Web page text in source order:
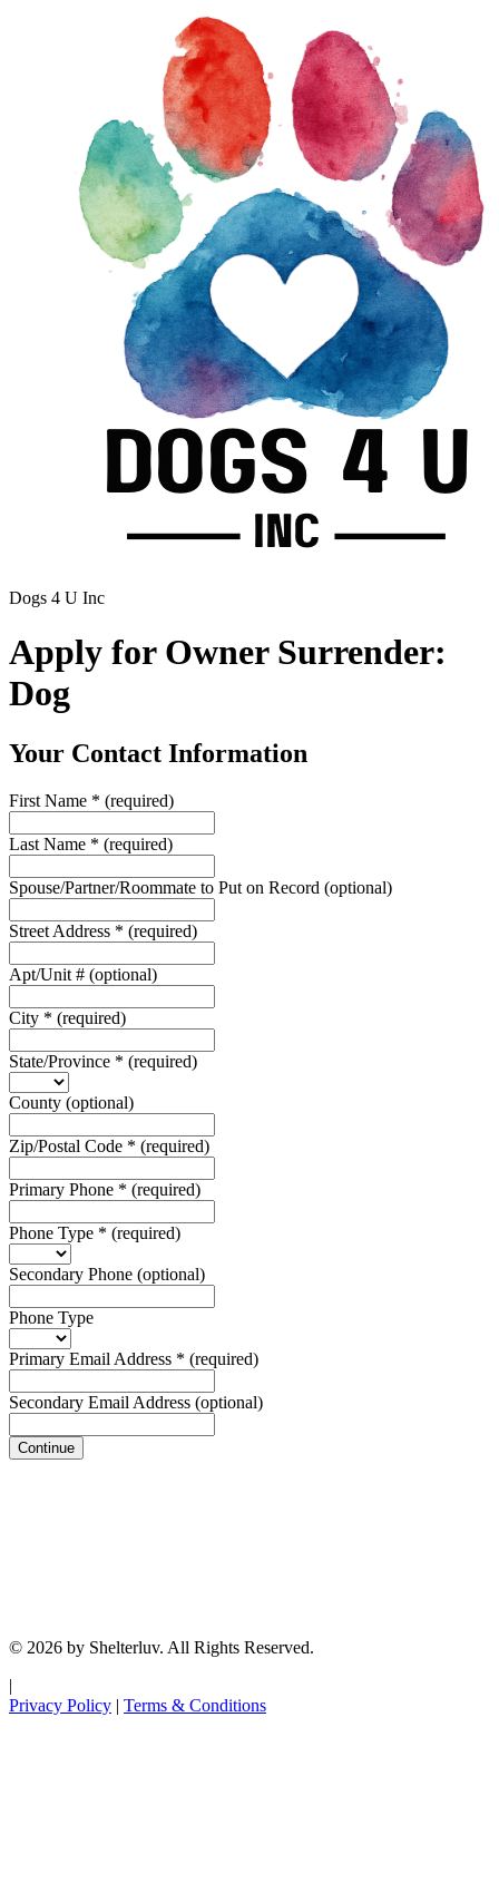
Dogs 4 U Inc
Apply for Owner Surrender:
Dog
Your Contact Information
First Name * (required)
Last Name * (required)
Spouse/Partner/Roommate to Put on Record (optional)
Street Address * (required)
Apt/Unit # (optional)
City * (required)
State/Province * (required)
County (optional)
Zip/Postal Code * (required)
Primary Phone * (required)
Phone Type * (required)
Secondary Phone (optional)
Phone Type
Primary Email Address * (required)
Secondary Email Address (optional)
Continue
© 2026 by Shelterluv. All Rights Reserved.
|
Privacy Policy | Terms & Conditions